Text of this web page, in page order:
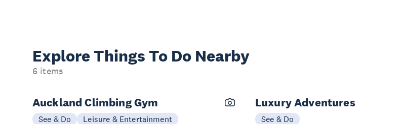
Explore Things To Do Nearby
6 items
Auckland Climbing Gym
See & Do
Leisure & Entertainment
Luxury Adventures
See & Do